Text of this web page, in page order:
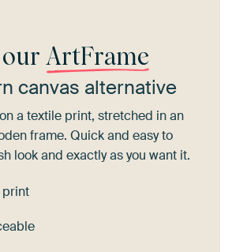
ArtFrame
canvas alternative
a textile print, stretched in an
frame. Quick and easy to
look and exactly as you want it.
print